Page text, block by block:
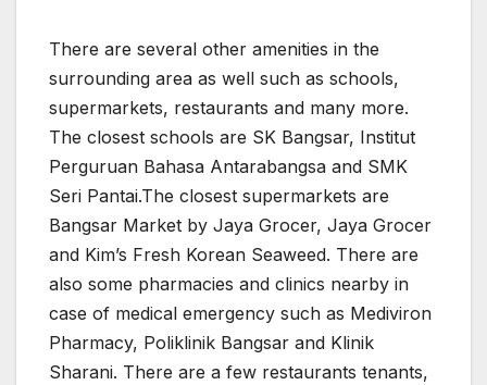
There are several other amenities in the
surrounding area as well such as schools,
supermarkets, restaurants and many more.
The closest schools are SK Bangsar, Institut
Perguruan Bahasa Antarabangsa and SMK
Seri Pantai.The closest supermarkets are
Bangsar Market by Jaya Grocer, Jaya Grocer
and Kim’s Fresh Korean Seaweed. There are
also some pharmacies and clinics nearby in
case of medical emergency such as Mediviron
Pharmacy, Poliklinik Bangsar and Klinik
Sharani. There are a few restaurants tenants,